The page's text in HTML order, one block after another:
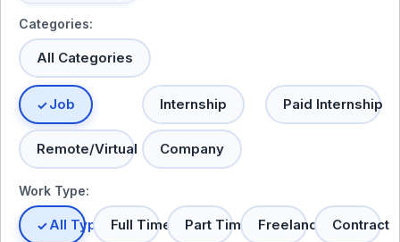
Categories:
All Categories
Job Internship Paid Internship
Remote/Virtual Company
Work Type:
All TypesFull Time Part Time Freelance Contract